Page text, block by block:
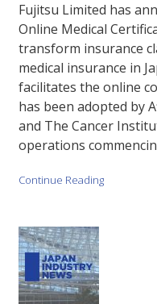
Fujitsu Limited has
Online Medical
transform insurance
medical insurance in
facilitates the online
has been adopted by
and The Cancer
operations
Continue Reading